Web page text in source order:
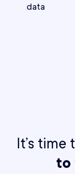
data
It’s time
to